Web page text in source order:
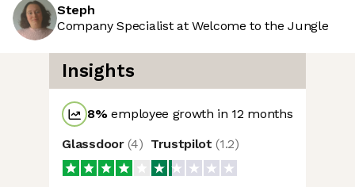
Steph
Company Specialist at Welcome to the Jungle
Insights
8%employee growth in 12 months
Glassdoor(4) Trustpilot(1.2)